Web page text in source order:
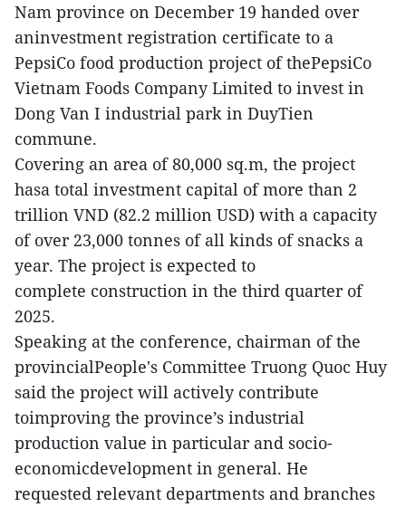
Nam province on December 19 handed over
aninvestment registration certificate to a
PepsiCo food production project of thePepsiCo
Vietnam Foods Company Limited to invest in
Dong Van I industrial park in DuyTien
commune.
Covering an area of 80,000 sq.m, the project
hasa total investment capital of more than 2
trillion VND (82.2 million USD) with a capacity
of over 23,000 tonnes of all kinds of snacks a
year. The project is expected to
complete construction in the third quarter of
2025.
Speaking at the conference, chairman of the
provincialPeople's Committee Truong Quoc Huy
said the project will actively contribute
toimproving the province’s industrial
production value in particular and socio-
economicdevelopment in general. He
requested relevant departments and branches